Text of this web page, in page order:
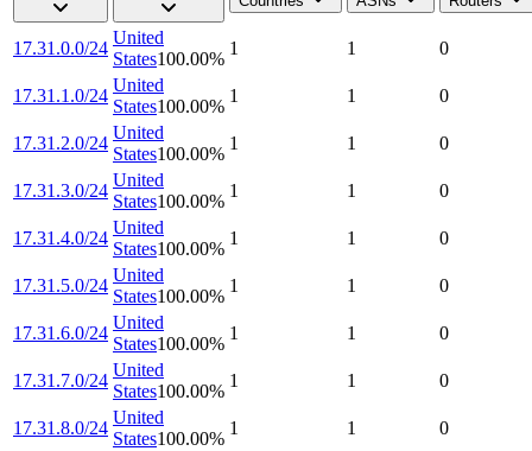
17.31.0.0/24
United
States100.00%
1 1 0
17.31.1.0/24
United
States100.00%
1 1 0
17.31.2.0/24
United
States100.00%
1 1 0
17.31.3.0/24
United
States100.00%
1 1 0
17.31.4.0/24
United
States100.00%
1 1 0
17.31.5.0/24
United
States100.00%
1 1 0
17.31.6.0/24
United
States100.00%
1 1 0
17.31.7.0/24
United
States100.00%
1 1 0
17.31.8.0/24
United
States100.00%
1 1 0